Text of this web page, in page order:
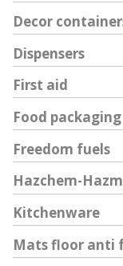
Decor
Dispensers
First aid
Food packaging
Freedom fuels
Hazchem-
Kitchenware
Mats floor anti